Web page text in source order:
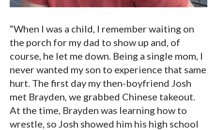
“When I was a child, I remember waiting on
the porch for my dad to show up and, of
course, he let me down. Being a single mom, I
never wanted my son to experience that same
hurt. The first day my then-boyfriend Josh
met Brayden, we grabbed Chinese takeout.
At the time, Brayden was learning how to
wrestle, so Josh showed him his high school